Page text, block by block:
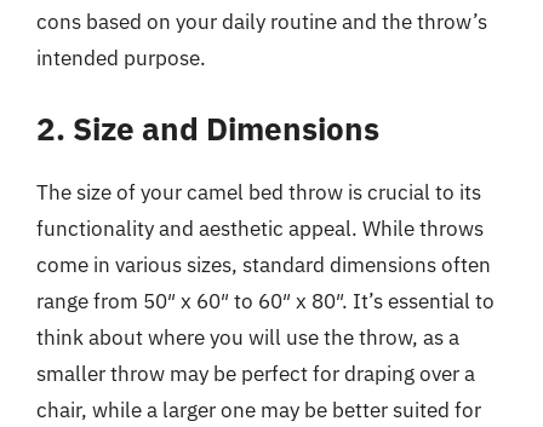
cons based on your daily routine and the throw’s
intended purpose.
2. Size and Dimensions
The size of your camel bed throw is crucial to its
functionality and aesthetic appeal. While throws
come in various sizes, standard dimensions often
range from 50″ x 60″ to 60″ x 80″. It’s essential to
think about where you will use the throw, as a
smaller throw may be perfect for draping over a
chair, while a larger one may be better suited for